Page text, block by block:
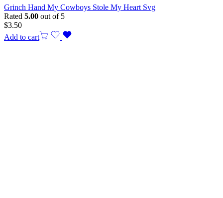
Grinch Hand My Cowboys Stole My Heart Svg
Rated 5.00 out of 5
$3.50
Add to cart